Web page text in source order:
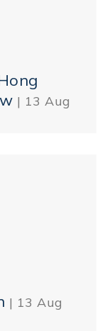
| 13 Aug
| 13 Aug